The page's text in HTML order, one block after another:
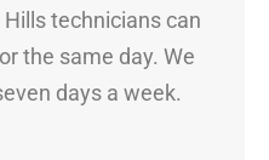
technicians can
the same day. We
days a week.